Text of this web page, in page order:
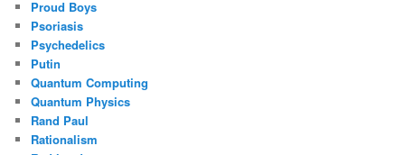
Proud Boys
Psoriasis
Psychedelics
Putin
Quantum Computing
Quantum Physics
Rand Paul
Rationalism